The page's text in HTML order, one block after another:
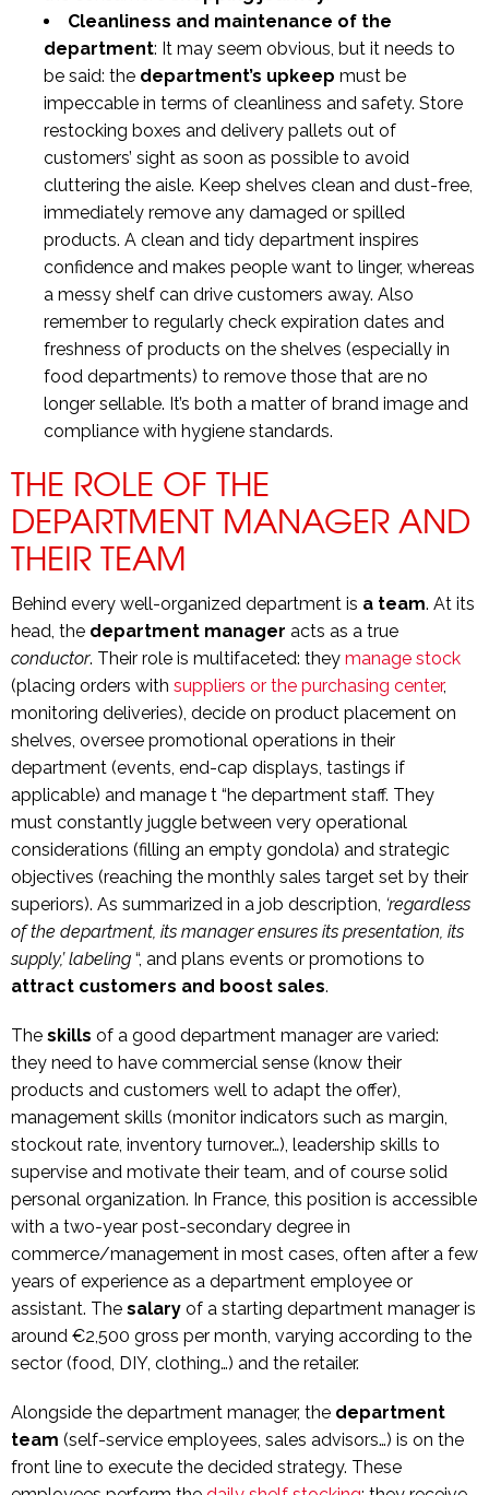
Cleanliness and maintenance of the
department: It may seem obvious, but it needs to
be said: the department’s upkeep must be
impeccable in terms of cleanliness and safety. Store
restocking boxes and delivery pallets out of
customers’ sight as soon as possible to avoid
cluttering the aisle. Keep shelves clean and dust-free,
immediately remove any damaged or spilled
products. A clean and tidy department inspires
confidence and makes people want to linger, whereas
a messy shelf can drive customers away. Also
remember to regularly check expiration dates and
freshness of products on the shelves (especially in
food departments) to remove those that are no
longer sellable. It’s both a matter of brand image and
compliance with hygiene standards.
THE ROLE OF THE
DEPARTMENT MANAGER AND
THEIR TEAM
Behind every well-organized department is a team. At its
head, the department manager acts as a true
conductor. Their role is multifaceted: they manage stock
(placing orders with suppliers or the purchasing center,
monitoring deliveries), decide on product placement on
shelves, oversee promotional operations in their
department (events, end-cap displays, tastings if
applicable) and manage t “he department staff. They
must constantly juggle between very operational
considerations (filling an empty gondola) and strategic
objectives (reaching the monthly sales target set by their
superiors). As summarized in a job description, ‘regardless
of the department, its manager ensures its presentation, its
supply,’ labeling “, and plans events or promotions to
attract customers and boost sales.
The skills of a good department manager are varied:
they need to have commercial sense (know their
products and customers well to adapt the offer),
management skills (monitor indicators such as margin,
stockout rate, inventory turnover…), leadership skills to
supervise and motivate their team, and of course solid
personal organization. In France, this position is accessible
with a two-year post-secondary degree in
commerce/management in most cases, often after a few
years of experience as a department employee or
assistant. The salary of a starting department manager is
around €2,500 gross per month, varying according to the
sector (food, DIY, clothing…) and the retailer.
Alongside the department manager, the department
team (self-service employees, sales advisors…) is on the
front line to execute the decided strategy. These